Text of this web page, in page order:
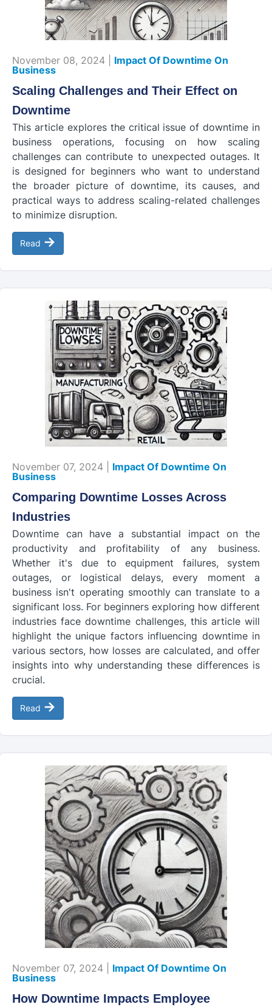
November 08, 2024 | Impact Of Downtime On
Business
Scaling Challenges and Their Effect on
Downtime
This article explores the critical issue of downtime in
business operations, focusing on how scaling
challenges can contribute to unexpected outages. It
is designed for beginners who want to understand
the broader picture of downtime, its causes, and
practical ways to address scaling-related challenges
to minimize disruption.
Read →
November 07, 2024 | Impact Of Downtime On
Business
Comparing Downtime Losses Across
Industries
Downtime can have a substantial impact on the
productivity and profitability of any business.
Whether it's due to equipment failures, system
outages, or logistical delays, every moment a
business isn't operating smoothly can translate to a
significant loss. For beginners exploring how different
industries face downtime challenges, this article will
highlight the unique factors influencing downtime in
various sectors, how losses are calculated, and offer
insights into why understanding these differences is
crucial.
Read →
November 07, 2024 | Impact Of Downtime On
Business
How Downtime Impacts Employee